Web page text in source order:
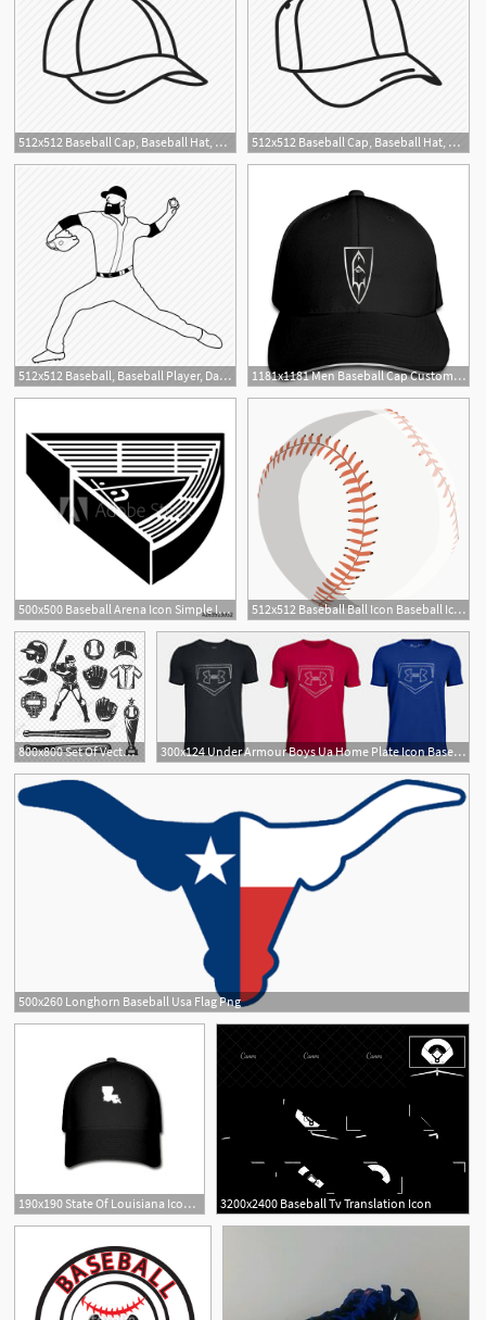
512x512 Baseball Cap, Baseball Hat, Cap, Hat, Hat Hair, Runner Hat, Sports 512x512 Baseball Cap, Baseball Hat, Cap, Hat, Hat Hair, Sports Hat, Sun
512x512 Baseball, Baseball Player, Dallas Keuchel, Pitcher, World Series Icon 1181x1181 Men Baseball Cap Custom Summer Fashion Emperor Baseball Cap E Icon
500x500 Baseball Arena Icon Simple Illustration Of Baseball Arena Vector 512x512 Baseball Ball Icon Baseball Icon
800x800 Set Of Vector Baseball Icons, Baseball, Icon, Set Png And Vector 300x124 Under Armour Boys Ua Home Plate Icon Baseball T Shirt Ua Baseball
500x260 Longhorn Baseball Usa Flag Png
190x190 State Of Louisiana Icon Baseball Cap Spreadshirt 3200x2400 Baseball Tv Translation Icon